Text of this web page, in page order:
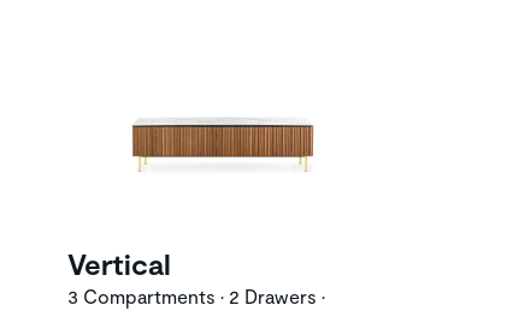
Vertical
3 Compartments • 2 Drawers •